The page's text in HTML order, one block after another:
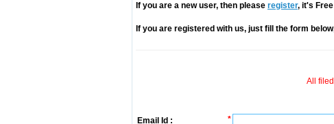
If you are a new user, then please register, it's
If you are registered with us, just fill the form
All
Email Id : *